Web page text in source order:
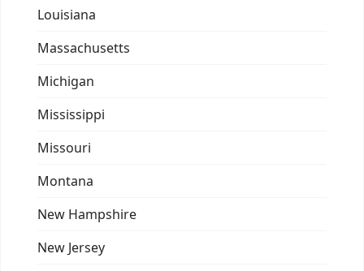
Louisiana
Massachusetts
Michigan
Mississippi
Missouri
Montana
New Hampshire
New Jersey